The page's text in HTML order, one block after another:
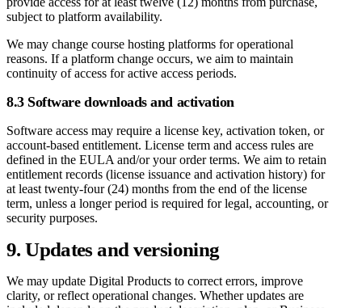
subject to platform availability.
We may change course hosting platforms for operational
reasons. If a platform change occurs, we aim to maintain
continuity of access for active access periods.
8.3 Software downloads and activation
Software access may require a license key, activation token, or
account-based entitlement. License term and access rules are
defined in the EULA and/or your order terms. We aim to retain
entitlement records (license issuance and activation history) for
at least twenty-four (24) months from the end of the license
term, unless a longer period is required for legal, accounting, or
security purposes.
9. Updates and versioning
We may update Digital Products to correct errors, improve
clarity, or reflect operational changes. Whether updates are